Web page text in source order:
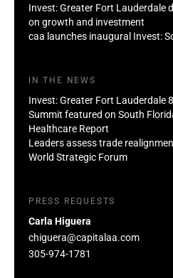
Invest: Greater Fort Lauderdale
on growth and investment
caa launches inaugural Invest:
IN THE NEWS
Invest: Greater Fort Lauderdale
Summit featured on South
Healthcare Report
Leaders assess trade
World Strategic Forum
PRESS REQUESTS
Carla Higuera
chiguera@capitalaa.com
305-974-1781